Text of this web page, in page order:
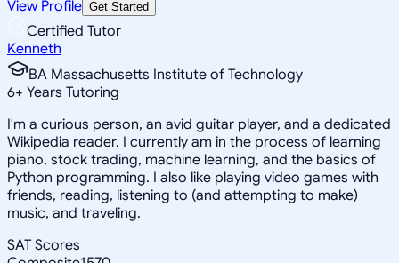
View Profile Get Started
Certified Tutor
Kenneth
BA Massachusetts Institute of Technology
6+ Years Tutoring
I'm a curious person, an avid guitar player, and a dedicated
Wikipedia reader. I currently am in the process of learning
piano, stock trading, machine learning, and the basics of
Python programming. I also like playing video games with
friends, reading, listening to (and attempting to make)
music, and traveling.
SAT Scores